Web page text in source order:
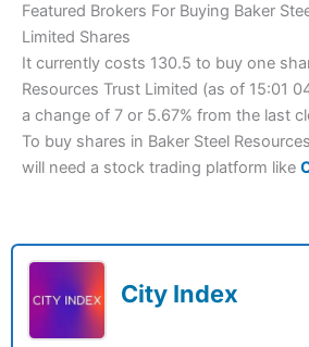
Featured Brokers For Buying Baker
Limited Shares
It currently costs 130.5 to buy one
Resources Trust Limited (as of 15:01
a change of 7 or 5.67% from the last
To buy shares in Baker Steel
will need a stock trading platform like
City Index